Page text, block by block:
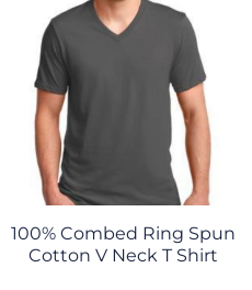
100% Combed Ring Spun
Cotton V Neck T Shirt